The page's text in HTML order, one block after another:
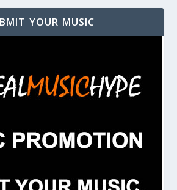
YOUR MUSIC